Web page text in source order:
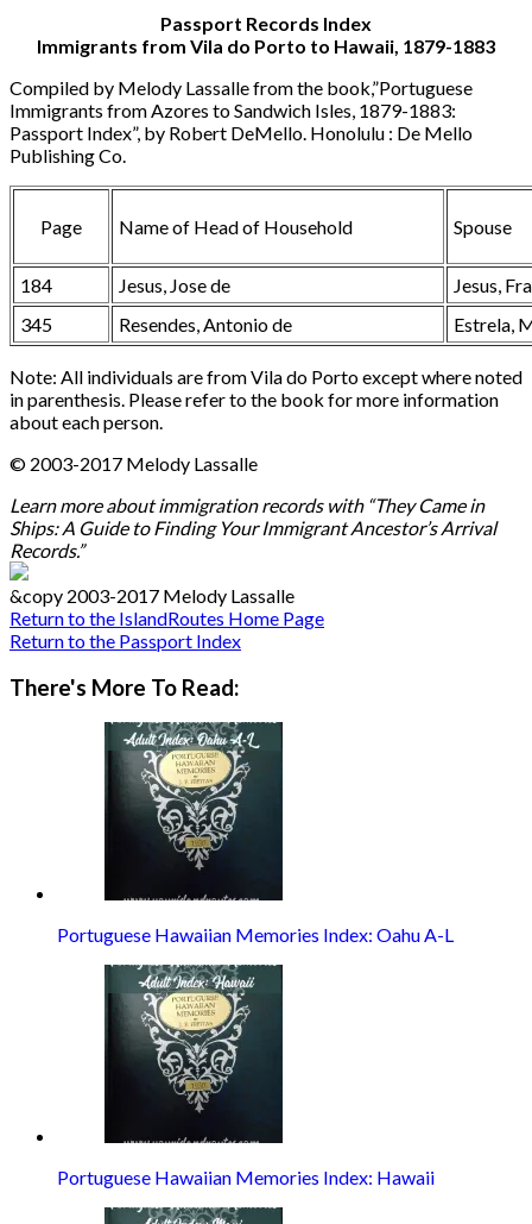
Passport Records Index
Immigrants from Vila do Porto to Hawaii, 1879-1883
Compiled by Melody Lassalle from the book,”Portuguese
Immigrants from Azores to Sandwich Isles, 1879-1883:
Passport Index”, by Robert DeMello. Honolulu : De Mello
Publishing Co.
Page Name of Head of Household Spouse
184 Jesus, Jose de
Jesus,
345
Resendes, Antonio de Estrela,
Note: All individuals are from Vila do Porto except where noted
in parenthesis. Please refer to the book for more information
about each person.
© 2003-2017 Melody Lassalle
Learn more about immigration records with “They Came in
Ships: A Guide to Finding Your Immigrant Ancestor’s Arrival
Records.”
&copy 2003-2017 Melody Lassalle
Return to the IslandRoutes Home Page
Return to the Passport Index
There's More To Read:
Portuguese Hawaiian Memories Index: Oahu A-L
Portuguese Hawaiian Memories Index: Hawaii